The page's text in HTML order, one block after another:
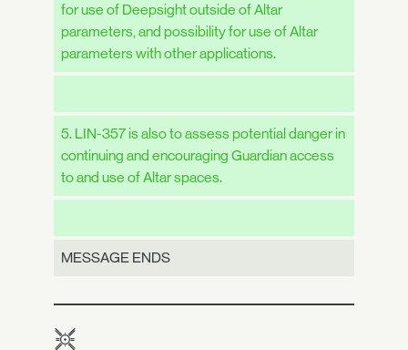
for use of Deepsight outside of Altar
parameters, and possibility for use of Altar
parameters with other applications.
5. LIN-357 is also to assess potential danger in
continuing and encouraging Guardian access
to and use of Altar spaces.
MESSAGE ENDS